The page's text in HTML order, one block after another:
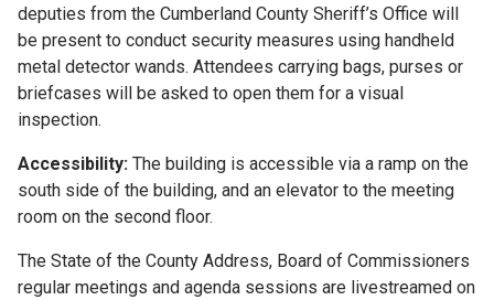
deputies from the Cumberland County Sheriff’s Office will
be present to conduct security measures using handheld
metal detector wands. Attendees carrying bags, purses or
briefcases will be asked to open them for a visual
inspection.
Accessibility: The building is accessible via a ramp on the
south side of the building, and an elevator to the meeting
room on the second floor.
The State of the County Address, Board of Commissioners
regular meetings and agenda sessions are livestreamed on